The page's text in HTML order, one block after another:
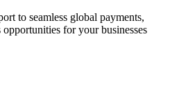
to seamless global payments,
for your businesses